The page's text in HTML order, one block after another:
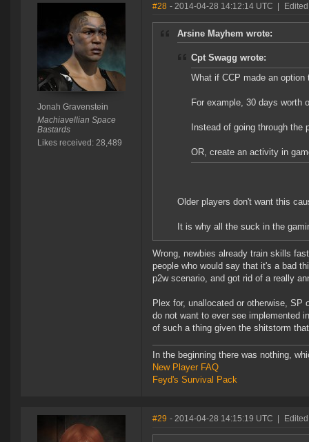
Jonah Gravenstein
Machiavellian Space
Bastards
Likes received: 28,489
#28 - 2014-04-28 14:12:14 UTC
Arsine Mayhem wrote:
Cpt Swagg wrote:
What if CCP made an
For example, 30 days worth
Instead of going through
OR, create an activity in
Older players don't want this
It is why all the suck in the
Wrong, newbies already train skills
people who would say that it's a bad
p2w scenario, and got rid of a really
Plex for, unallocated or otherwise, SP
do not want to ever see implemented
of such a thing given the shitstorm
In the beginning there was nothing,
New Player FAQ
Feyd's Survival Pack
#29 - 2014-04-28 14:15:19 UTC